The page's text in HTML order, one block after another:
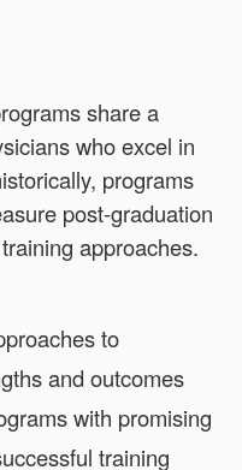
share a
who excel in
programs
post-graduation
approaches.
to
and outcomes
with promising
training